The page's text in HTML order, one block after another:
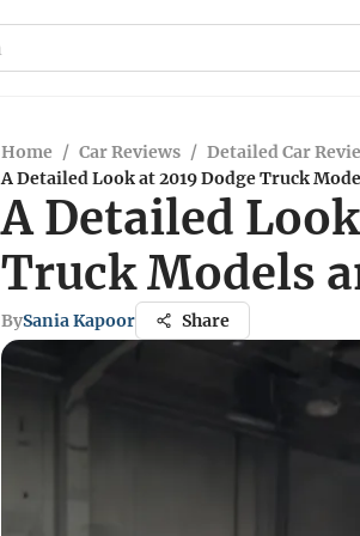
Home / Car Reviews / Detailed Car
A Detailed Look at 2019 Dodge Truck
A Detailed
Truck Models
BySania Kapoor Share